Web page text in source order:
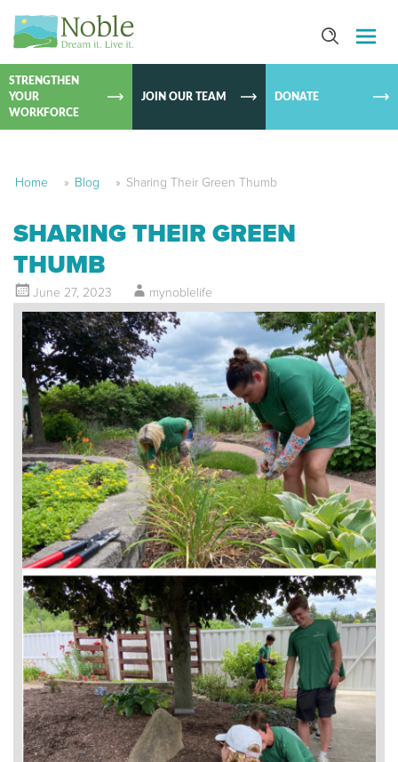
SKIP TO
STRENGTHEN
YOUR
WORKFORCE
JOIN OUR TEAM DONATE
Home » Blog » Sharing Their Green Thumb
SHARING THEIR GREEN
THUMB
June 27, 2023 mynoblelife